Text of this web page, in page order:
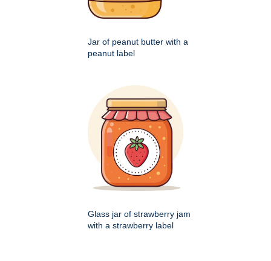
Jar of peanut butter with a
peanut label
Glass jar of strawberry jam
with a strawberry label